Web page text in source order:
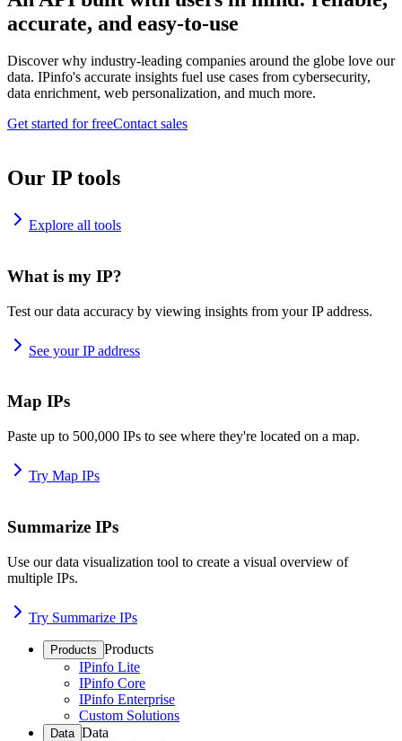
accurate, and easy-to-use
Discover why industry-leading companies around the globe love our
data. IPinfo's accurate insights fuel use cases from cybersecurity,
data enrichment, web personalization, and much more.
Get started for freeContact sales
Our IP tools
Explore all tools
What is my IP?
Test our data accuracy by viewing insights from your IP address.
See your IP address
Map IPs
Paste up to 500,000 IPs to see where they're located on a map.
Try Map IPs
Summarize IPs
Use our data visualization tool to create a visual overview of
multiple IPs.
Try Summarize IPs
Products Products
IPinfo Lite
IPinfo Core
IPinfo Enterprise
Custom Solutions
Data Data